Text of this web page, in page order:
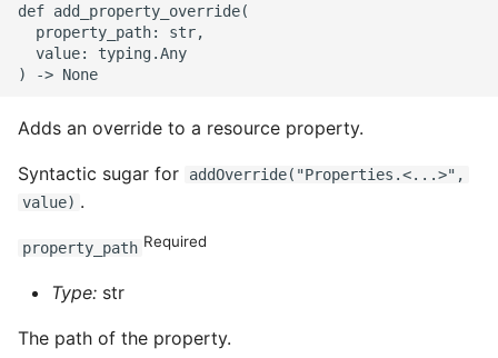
def add_property_override(
  property_path: str,
  value: typing.Any
Adds an override to a resource property.
Syntactic sugar for
addOverride("Properties.<...>",
value) .
property_path Required
Type: str
The path of the property.